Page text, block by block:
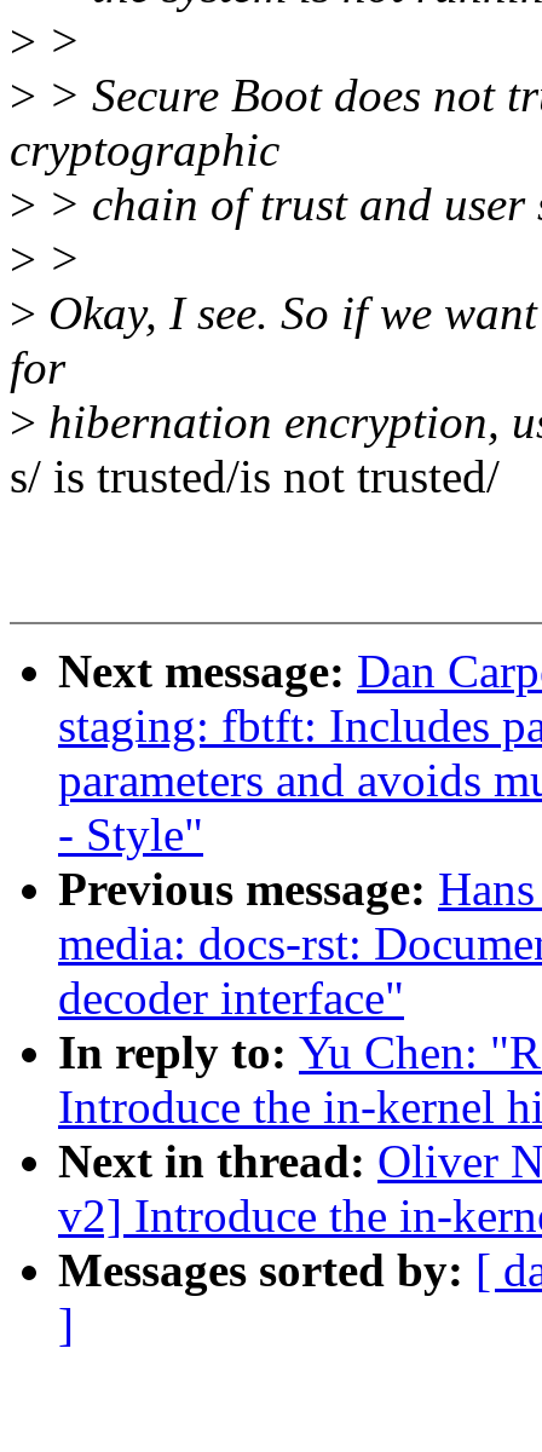
> >
> > Secure Boot does not
cryptographic
> > chain of trust and
> >
> Okay, I see. So if we
for
> hibernation encryption,
s/ is trusted/is not trusted/
Next message: Dan
staging: fbtft: Includes
parameters and avoids
- Style"
Previous message:
media: docs-rst:
decoder interface"
In reply to: Yu Chen:
Introduce the in-kernel
Next in thread: Oliver
v2] Introduce the in-
Messages sorted by: [
]